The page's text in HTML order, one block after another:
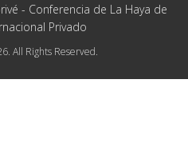
- Conferencia de La Haya de
Privado
All Rights Reserved.